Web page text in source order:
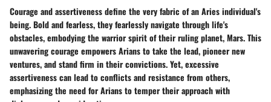
Courage and assertiveness define the very fabric of an Aries individual's
being. Bold and fearless, they fearlessly navigate through life's
obstacles, embodying the warrior spirit of their ruling planet, Mars. This
unwavering courage empowers Arians to take the lead, pioneer new
ventures, and stand firm in their convictions. Yet, excessive
assertiveness can lead to conflicts and resistance from others,
emphasizing the need for Arians to temper their approach with